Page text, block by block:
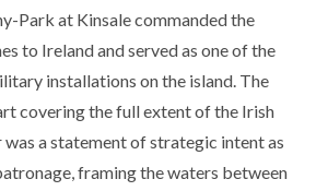
Park at Kinsale commanded the
to Ireland and served as one of the
installations on the island. The
covering the full extent of the Irish
was a statement of strategic intent as
framing the waters between